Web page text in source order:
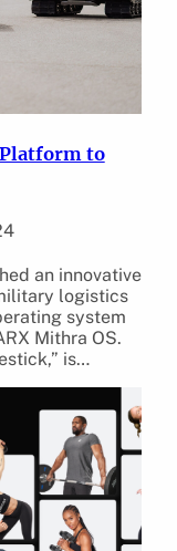
to
an innovative
logistics
system
Mithra OS.
is…